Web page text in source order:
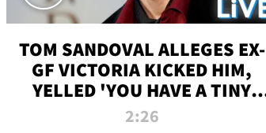
TOM SANDOVAL ALLEGES EX-
GF VICTORIA KICKED HIM,
YELLED 'YOU HAVE A TINY
PENIS' DURING ATTACK | TMZ
2:26